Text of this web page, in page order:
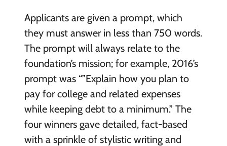
Applicants are given a prompt, which
they must answer in less than 750 words.
The prompt will always relate to the
foundation’s mission; for example, 2016’s
prompt was “”Explain how you plan to
pay for college and related expenses
while keeping debt to a minimum.” The
four winners gave detailed, fact-based
with a sprinkle of stylistic writing and